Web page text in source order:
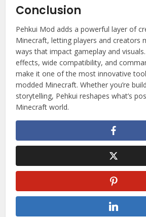
Conclusion
Pehkui Mod adds a powerful layer of
Minecraft, letting players and creators
ways that impact gameplay and
effects, wide compatibility, and
make it one of the most innovative
modded Minecraft. Whether you’re
storytelling, Pehkui reshapes what’s
Minecraft world.